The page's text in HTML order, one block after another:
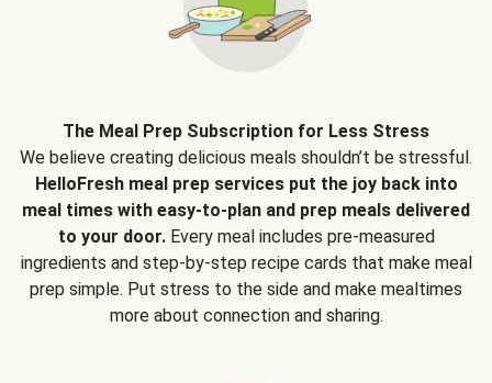
The Meal Prep Subscription for Less Stress
We believe creating delicious meals shouldn’t be stressful.
HelloFresh meal prep services put the joy back into
meal times with easy-to-plan and prep meals delivered
to your door.Every meal includes pre-measured
ingredients and step-by-step recipe cards that make meal
prep simple. Put stress to the side and make mealtimes
more about connection and sharing.